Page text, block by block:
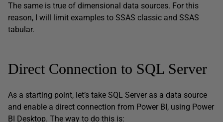
The same is true of dimensional data sources. For this
reason, I will limit examples to SSAS classic and SSAS
tabular.
Direct Connection to SQL Server
As a starting point, let’s take SQL Server as a data source
and enable a direct connection from Power BI, using Power
BI Desktop. The way to do this is: